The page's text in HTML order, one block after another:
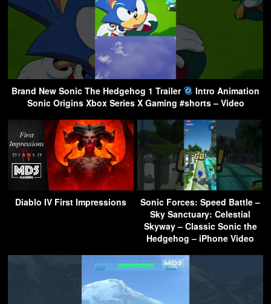
Brand New Sonic The Hedgehog 1 Trailer
Intro Animation
Sonic Origins Xbox Series X Gaming #shorts – Video
Diablo IV First Impressions
Sonic Forces: Speed Battle –
Sky Sanctuary: Celestial
Skyway – Classic Sonic the
Hedgehog – iPhone Video